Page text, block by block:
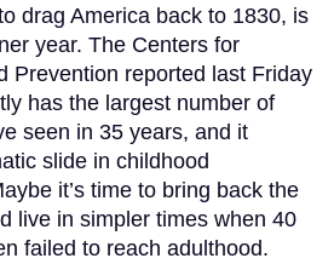
drag America back to 1830, is
year. The Centers for
Prevention reported last Friday
has the largest number of
seen in 35 years, and it
slide in childhood
it’s time to bring back the
live in simpler times when 40
failed to reach adulthood.